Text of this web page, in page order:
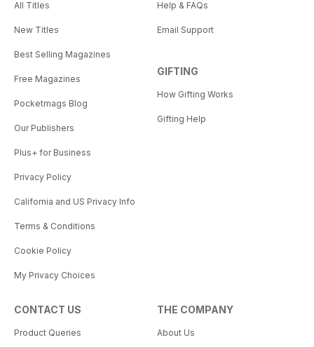
All Titles
New Titles
Best Selling Magazines
Free Magazines
Pocketmags Blog
Our Publishers
Plus+ for Business
Privacy Policy
California and US Privacy Info
Terms & Conditions
Cookie Policy
My Privacy Choices
Help & FAQs
Email Support
GIFTING
How Gifting Works
Gifting Help
CONTACT US
Product Queries
THE COMPANY
About Us